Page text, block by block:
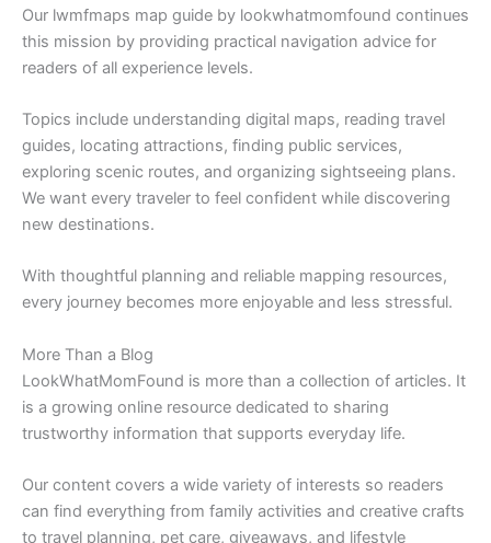
Our lwmfmaps map guide by lookwhatmomfound continues
this mission by providing practical navigation advice for
readers of all experience levels.
Topics include understanding digital maps, reading travel
guides, locating attractions, finding public services,
exploring scenic routes, and organizing sightseeing plans.
We want every traveler to feel confident while discovering
new destinations.
With thoughtful planning and reliable mapping resources,
every journey becomes more enjoyable and less stressful.
More Than a Blog
LookWhatMomFound is more than a collection of articles. It
is a growing online resource dedicated to sharing
trustworthy information that supports everyday life.
Our content covers a wide variety of interests so readers
can find everything from family activities and creative crafts
to travel planning, pet care, giveaways, and lifestyle